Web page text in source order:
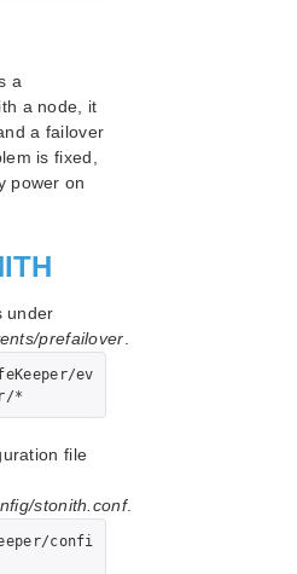
Guide
Start Guide
Start Guide
LifeKeeper Cluster and Clients
Quick Start Guide
Start Guide
Using Both Shared and
Protection
a
a node, it
a failover
is fixed,
power on
under
prefailover
ev
*
file
stonith.conf.
confi